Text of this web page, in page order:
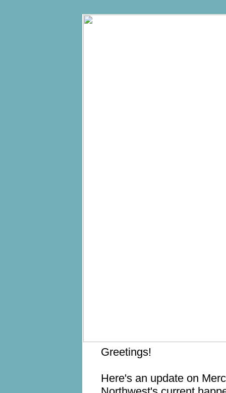
Greetings!
Here's an update on